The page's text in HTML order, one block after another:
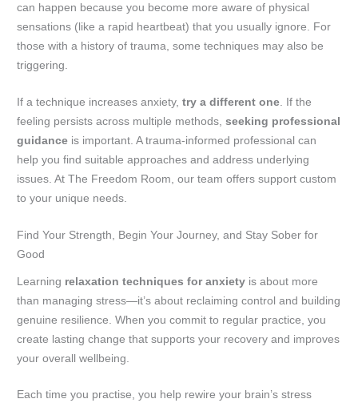
can happen because you become more aware of physical
sensations (like a rapid heartbeat) that you usually ignore. For
those with a history of trauma, some techniques may also be
triggering.
If a technique increases anxiety,try a different one. If the
feeling persists across multiple methods,seeking professional
guidance is important. A trauma-informed professional can
help you find suitable approaches and address underlying
issues. At The Freedom Room, our team offers support custom
to your unique needs.
Find Your Strength, Begin Your Journey, and Stay Sober for
Good
Learning relaxation techniques for anxiety is about more
than managing stress—it’s about reclaiming control and building
genuine resilience. When you commit to regular practice, you
create lasting change that supports your recovery and improves
your overall wellbeing.
Each time you practise, you help rewire your brain’s stress